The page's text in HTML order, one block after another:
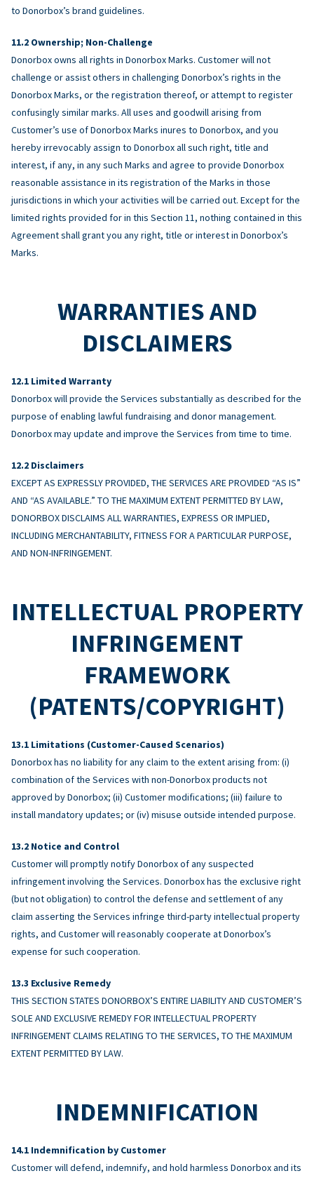
to Donorbox’s brand guidelines.
Ownership; Non-Challenge
Donorbox owns all rights in Donorbox Marks. Customer will not
challenge or assist others in challenging Donorbox’s rights in the
Donorbox Marks, or the registration thereof, or attempt to register
confusingly similar marks. All uses and goodwill arising from
Customer’s use of Donorbox Marks inures to Donorbox, and you
hereby irrevocably assign to Donorbox all such right, title and
interest, if any, in any such Marks and agree to provide Donorbox
reasonable assistance in its registration of the Marks in those
jurisdictions in which your activities will be carried out. Except for the
limited rights provided for in this Section 11, nothing contained in this
Agreement shall grant you any right, title or interest in Donorbox’s
Marks.
WARRANTIES AND
DISCLAIMERS
Limited Warranty
Donorbox will provide the Services substantially as described for the
purpose of enabling lawful fundraising and donor management.
Donorbox may update and improve the Services from time to time.
Disclaimers
EXCEPT AS EXPRESSLY PROVIDED, THE SERVICES ARE PROVIDED “AS IS”
AND “AS AVAILABLE.” TO THE MAXIMUM EXTENT PERMITTED BY LAW,
DONORBOX DISCLAIMS ALL WARRANTIES, EXPRESS OR IMPLIED,
INCLUDING MERCHANTABILITY, FITNESS FOR A PARTICULAR PURPOSE,
AND NON-INFRINGEMENT.
INTELLECTUAL PROPERTY
INFRINGEMENT
FRAMEWORK
(PATENTS/COPYRIGHT)
Limitations (Customer-Caused Scenarios)
Donorbox has no liability for any claim to the extent arising from: (i)
combination of the Services with non-Donorbox products not
approved by Donorbox; (ii) Customer modifications; (iii) failure to
install mandatory updates; or (iv) misuse outside intended purpose.
Notice and Control
Customer will promptly notify Donorbox of any suspected
infringement involving the Services. Donorbox has the exclusive right
(but not obligation) to control the defense and settlement of any
claim asserting the Services infringe third-party intellectual property
rights, and Customer will reasonably cooperate at Donorbox’s
expense for such cooperation.
Exclusive Remedy
THIS SECTION STATES DONORBOX’S ENTIRE LIABILITY AND CUSTOMER’S
SOLE AND EXCLUSIVE REMEDY FOR INTELLECTUAL PROPERTY
INFRINGEMENT CLAIMS RELATING TO THE SERVICES, TO THE MAXIMUM
EXTENT PERMITTED BY LAW.
INDEMNIFICATION
Indemnification by Customer
Customer will defend, indemnify, and hold harmless Donorbox and its